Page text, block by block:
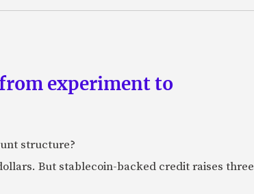
experiment to
structure?
But stablecoin-backed credit raises three